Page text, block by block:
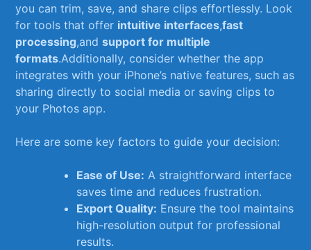
you can trim, save, and share​ clips effortlessly. Look
for tools that offer intuitive interfaces,fast
processing,andsupport for multiple
formats.Additionally, consider whether the app
integrates with your iPhone’s native ⁤features, such as
sharing directly‌ to social media or saving clips to⁣
your Photos app.
Here ‍are some key factors to guide your⁢ decision:
Ease ​of⁢ Use: A straightforward interface
saves time and reduces frustration.
Export Quality: Ensure the tool ​maintains
‌high-resolution output‍ for professional
results.